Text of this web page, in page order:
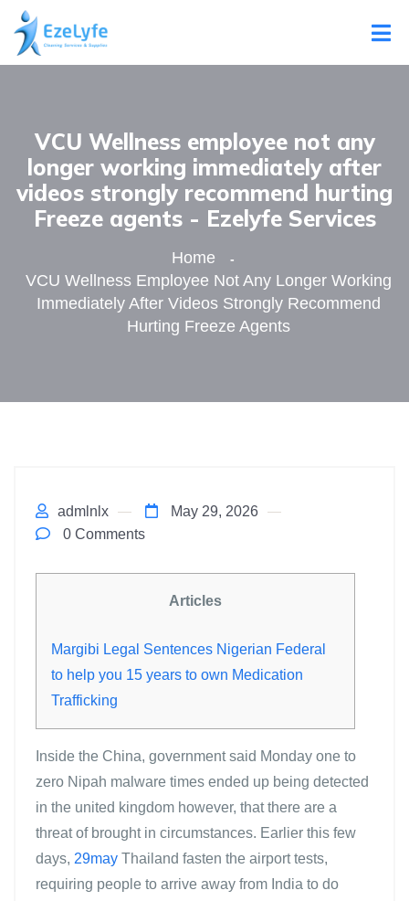
VCU Wellness employee not any
longer working immediately after
videos strongly recommend hurting
Freeze agents - Ezelyfe Services
Home
VCU Wellness Employee Not Any Longer Working
Immediately After Videos Strongly Recommend
Hurting Freeze Agents
admlnlx
May 29, 2026
0 Comments
Articles
Margibi Legal Sentences Nigerian Federal
to help you 15 years to own Medication
Trafficking
Inside the China, government said Monday one to
zero Nipah malware times ended up being detected
in the united kingdom however, that there are a
threat of brought in circumstances. Earlier this few
days, 29may Thailand fasten the airport tests,
requiring people to arrive away from India to do